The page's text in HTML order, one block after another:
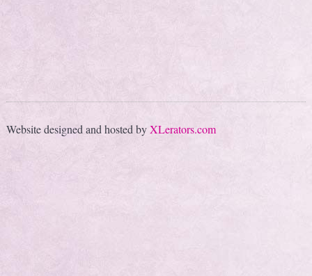
Website designed and hosted byXLerators.com